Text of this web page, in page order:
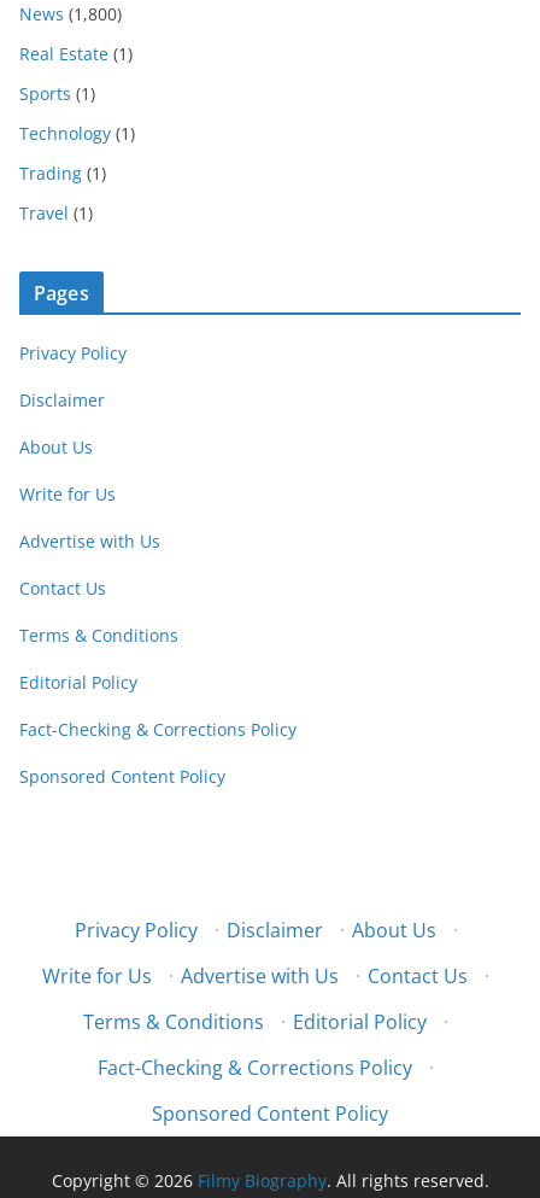
News (1,800)
Real Estate (1)
Sports (1)
Technology (1)
Trading (1)
Travel (1)
Pages
Privacy Policy
Disclaimer
About Us
Write for Us
Advertise with Us
Contact Us
Terms & Conditions
Editorial Policy
Fact-Checking & Corrections Policy
Sponsored Content Policy
Privacy Policy · Disclaimer · About Us
·
Write for Us
· Advertise with Us · Contact Us
·
Terms & Conditions
· Editorial Policy
·
Fact-Checking & Corrections Policy
·
Sponsored Content Policy
Copyright © 2026 Filmy Biography. All rights reserved.